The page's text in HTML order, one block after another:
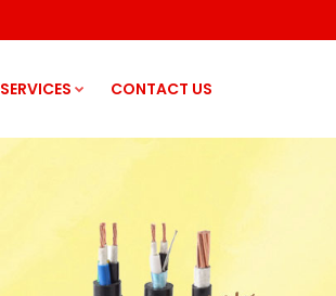
SERVICES CONTACT US